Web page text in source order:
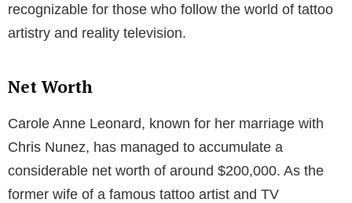
recognizable for those who follow the world of tattoo
artistry and reality television.
Net Worth
Carole Anne Leonard, known for her marriage with
Chris Nunez, has managed to accumulate a
considerable net worth of around $200,000. As the
former wife of a famous tattoo artist and TV